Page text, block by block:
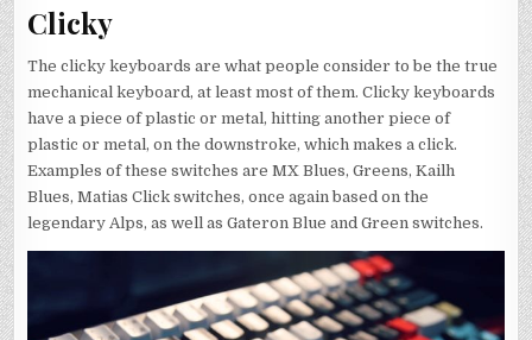
Clicky
The clicky keyboards are what people consider to be the true
mechanical keyboard, at least most of them. Clicky keyboards
have a piece of plastic or metal, hitting another piece of
plastic or metal, on the downstroke, which makes a click.
Examples of these switches are MX Blues, Greens, Kailh
Blues, Matias Click switches, once again based on the
legendary Alps, as well as Gateron Blue and Green switches.